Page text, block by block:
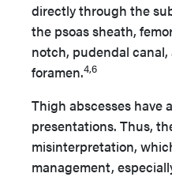
directly through the
the psoas sheath,
notch, pudendal
foramen.4,6
Thigh abscesses have
presentations. Thus,
misinterpretation,
management,